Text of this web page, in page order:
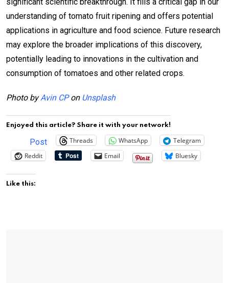
significant scientific breakthrough. It fills a critical gap in our
understanding of tomato fruit ripening and offers potential
applications in agriculture and food science. Future research
may explore the broader implications of this discovery,
potentially leading to innovations in the cultivation and
consumption of tomatoes and other related crops.
Photo byAvin CPon Unsplash
Enjoyed this article? Share it with your network!
Post Threads WhatsApp
Telegram
Reddit
Email Bluesky
Like this: